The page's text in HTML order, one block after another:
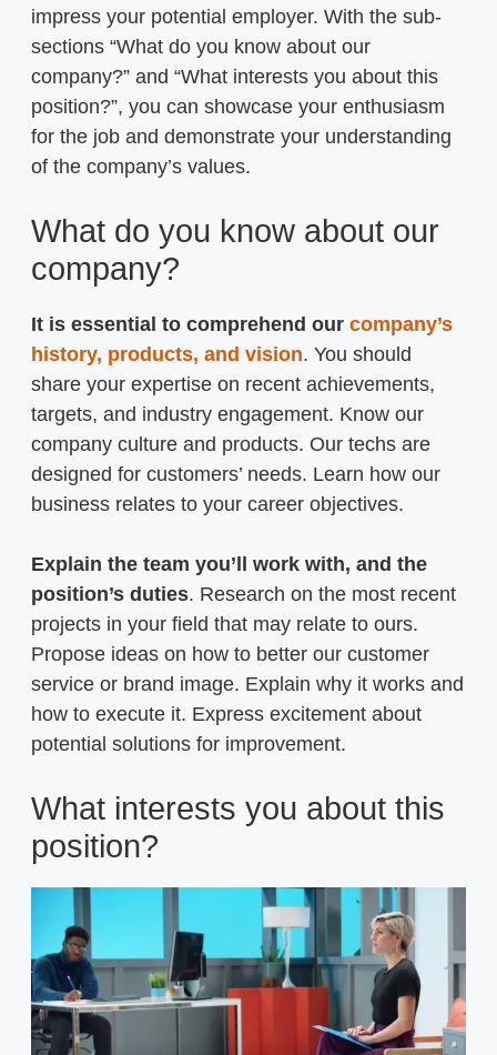
impress your potential employer. With the sub-
sections “What do you know about our
company?” and “What interests you about this
position?”, you can showcase your enthusiasm
for the job and demonstrate your understanding
of the company’s values.
What do you know about our
company?
It is essential to comprehend our company’s
history, products, and vision. You should
share your expertise on recent achievements,
targets, and industry engagement. Know our
company culture and products. Our techs are
designed for customers’ needs. Learn how our
business relates to your career objectives.
Explain the team you’ll work with, and the
position’s duties. Research on the most recent
projects in your field that may relate to ours.
Propose ideas on how to better our customer
service or brand image. Explain why it works and
how to execute it. Express excitement about
potential solutions for improvement.
What interests you about this
position?